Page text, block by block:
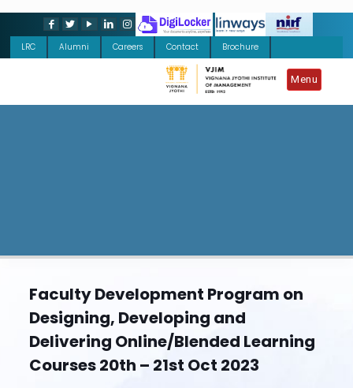
LRC Alumni Careers Contact Brochure
Menu
Faculty Development Program on
Designing, Developing and
Delivering Online/Blended Learning
Courses 20th – 21st Oct 2023